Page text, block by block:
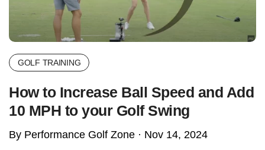
GOLF TRAINING
How to Increase Ball Speed and Add
10 MPH to your Golf Swing
By Performance Golf Zone · Nov 14, 2024